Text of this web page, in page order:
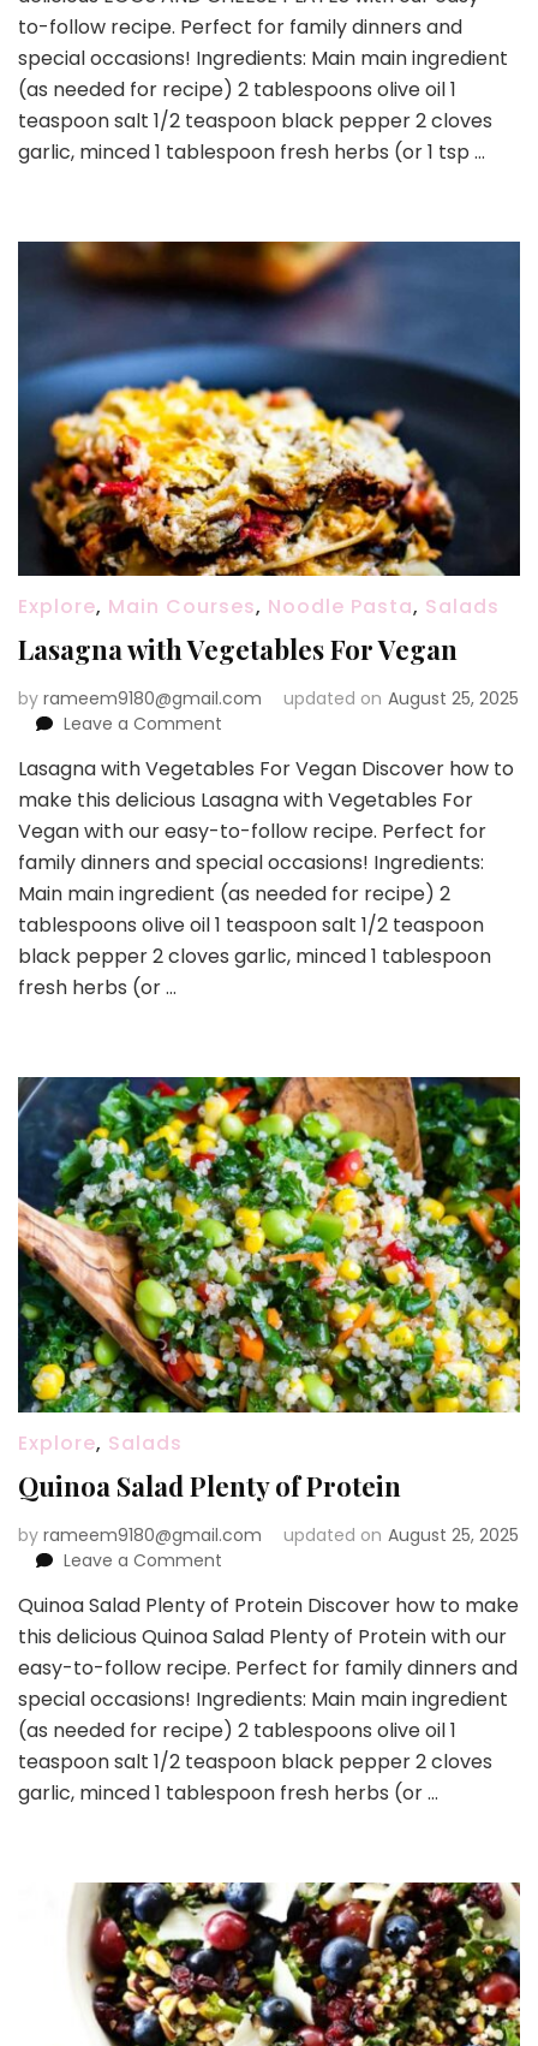
PLATES
to-follow recipe. Perfect for family dinners and
special occasions! Ingredients: Main main ingredient
(as needed for recipe) 2 tablespoons olive oil 1
teaspoon salt 1/2 teaspoon black pepper 2 cloves
garlic, minced 1 tablespoon fresh herbs (or 1 tsp …
Explore, Main Courses, Noodle Pasta, Salads
Lasagna with Vegetables For Vegan
by rameem9180@gmail.com updated on August 25, 2025
Leave a Comment
with
Vegetables
For
Vegan
Lasagna with Vegetables For Vegan Discover how to
make this delicious Lasagna with Vegetables For
Vegan with our easy-to-follow recipe. Perfect for
family dinners and special occasions! Ingredients:
Main main ingredient (as needed for recipe) 2
tablespoons olive oil 1 teaspoon salt 1/2 teaspoon
black pepper 2 cloves garlic, minced 1 tablespoon
fresh herbs (or …
Explore, Salads
Quinoa Salad Plenty of Protein
by rameem9180@gmail.com updated on August 25, 2025
Leave a Comment
Salad
Plenty
of
Quinoa Salad Plenty of Protein Discover how to make
this delicious Quinoa Salad Plenty of Protein with our
easy-to-follow recipe. Perfect for family dinners and
special occasions! Ingredients: Main main ingredient
(as needed for recipe) 2 tablespoons olive oil 1
teaspoon salt 1/2 teaspoon black pepper 2 cloves
garlic, minced 1 tablespoon fresh herbs (or …